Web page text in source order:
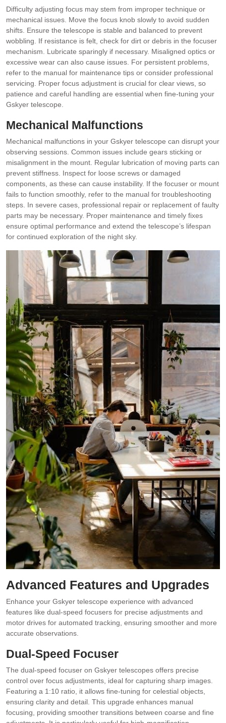
Difficulty adjusting focus may stem from improper technique or
mechanical issues. Move the focus knob slowly to avoid sudden
shifts. Ensure the telescope is stable and balanced to prevent
wobbling. If resistance is felt, check for dirt or debris in the focuser
mechanism. Lubricate sparingly if necessary. Misaligned optics or
excessive wear can also cause issues. For persistent problems,
refer to the manual for maintenance tips or consider professional
servicing. Proper focus adjustment is crucial for clear views, so
patience and careful handling are essential when fine-tuning your
Gskyer telescope.
Mechanical Malfunctions
Mechanical malfunctions in your Gskyer telescope can disrupt your
observing sessions. Common issues include gears sticking or
misalignment in the mount. Regular lubrication of moving parts can
prevent stiffness. Inspect for loose screws or damaged
components, as these can cause instability. If the focuser or mount
fails to function smoothly, refer to the manual for troubleshooting
steps. In severe cases, professional repair or replacement of faulty
parts may be necessary. Proper maintenance and timely fixes
ensure optimal performance and extend the telescope’s lifespan
for continued exploration of the night sky.
Advanced Features and Upgrades
Enhance your Gskyer telescope experience with advanced
features like dual-speed focusers for precise adjustments and
motor drives for automated tracking, ensuring smoother and more
accurate observations.
Dual-Speed Focuser
The dual-speed focuser on Gskyer telescopes offers precise
control over focus adjustments, ideal for capturing sharp images.
Featuring a 1:10 ratio, it allows fine-tuning for celestial objects,
ensuring clarity and detail. This upgrade enhances manual
focusing, providing smoother transitions between coarse and fine